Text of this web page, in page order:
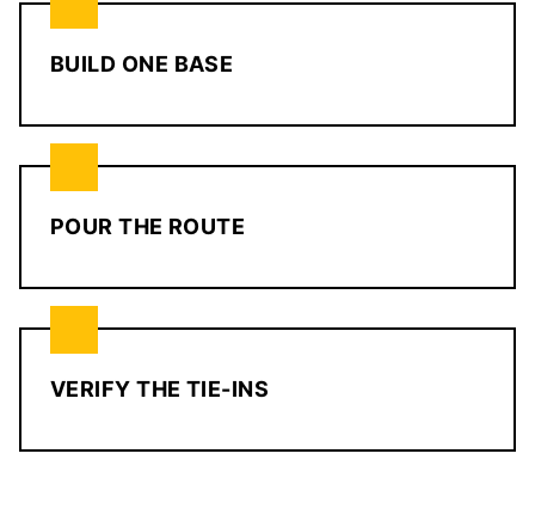
BUILD ONE BASE
POUR THE ROUTE
VERIFY THE TIE-INS